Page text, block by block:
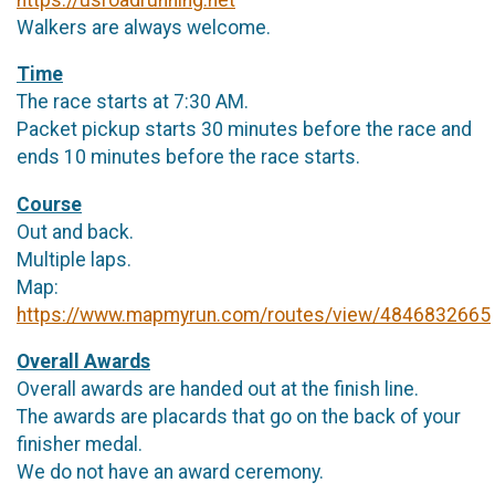
Walkers are always welcome.
Time
The race starts at 7:30 AM.
Packet pickup starts 30 minutes before the race and
ends 10 minutes before the race starts.
Course
Out and back.
Multiple laps.
Map:
https://www.mapmyrun.com/routes/view/4846832665
Overall Awards
Overall awards are handed out at the finish line.
The awards are placards that go on the back of your
finisher medal.
We do not have an award ceremony.